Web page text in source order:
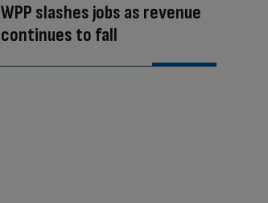
WPP slashes jobs as revenue
continues to fall